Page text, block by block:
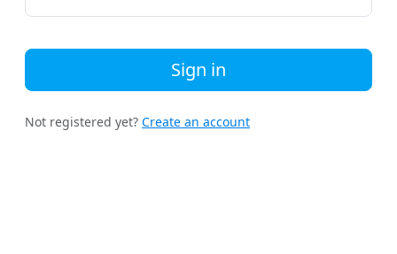
Sign in
Not registered yet? Create an account